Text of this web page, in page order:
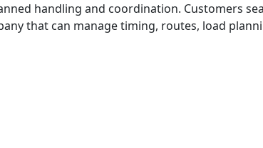
handling and coordination. Customers
that can manage timing, routes, load